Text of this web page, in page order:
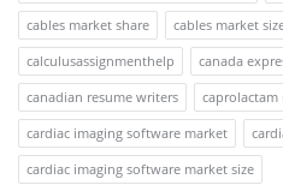
cables market share
cables market
calculusassignmenthelp
canada
canadian resume writers
caprolactam
cardiac imaging software market
cardiac imaging software market size